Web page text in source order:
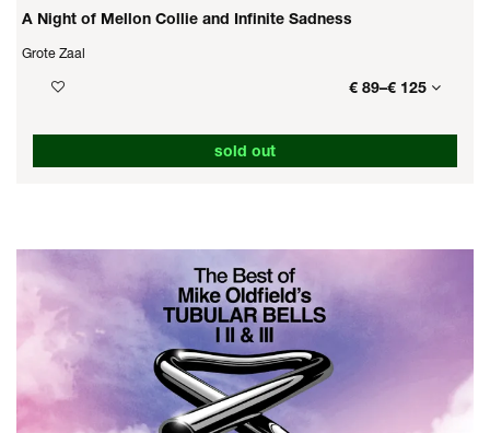
A Night of Mellon Collie and Infinite Sadness
Grote Zaal
€ 89–€ 125
sold out